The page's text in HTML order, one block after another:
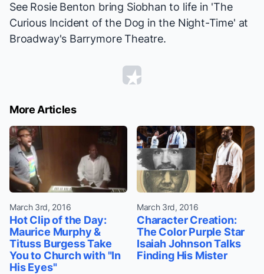
See Rosie Benton bring Siobhan to life in 'The
Curious Incident of the Dog in the Night-Time' at
Broadway's Barrymore Theatre.
More Articles
March 3rd, 2016
Hot Clip of the Day:
Maurice Murphy &
Tituss Burgess Take
You to Church with "In
His Eyes"
March 3rd, 2016
Character Creation:
The Color Purple Star
Isaiah Johnson Talks
Finding His Mister